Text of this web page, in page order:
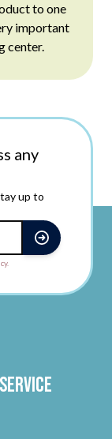
to one
important
center.
any
up to